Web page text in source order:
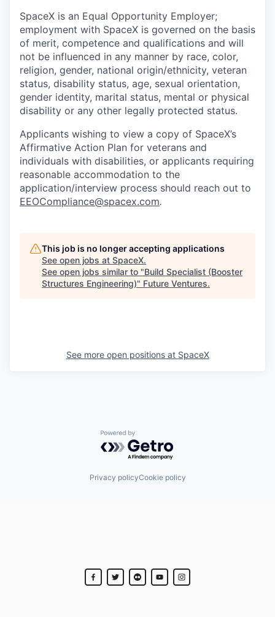
SpaceX is an Equal Opportunity Employer;
employment with SpaceX is governed on the basis
of merit, competence and qualifications and will
not be influenced in any manner by race, color,
religion, gender, national origin/ethnicity, veteran
status, disability status, age, sexual orientation,
gender identity, marital status, mental or physical
disability or any other legally protected status.
Applicants wishing to view a copy of SpaceX’s
Affirmative Action Plan for veterans and
individuals with disabilities, or applicants requiring
reasonable accommodation to the
application/interview process should reach out to
EEOCompliance@spacex.com.
This job is no longer accepting applications
See open jobs at SpaceX.
See open jobs similar to "Build Specialist (Booster
Structures Engineering)" Future Ventures.
See more open positions at SpaceX
Powered by Getro.com
Privacy policyCookie policy